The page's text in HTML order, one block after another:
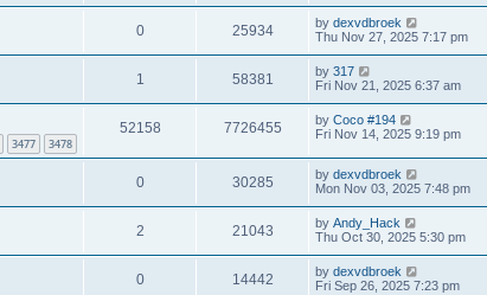
0 25934 by dexvdbroek
Thu Nov 27, 2025 7:17 pm
1 58381 by 317
Fri Nov 21, 2025 6:37 am
3477 3478
52158 7726455 by Coco #194
Fri Nov 14, 2025 9:19 pm
0 30285 by dexvdbroek
Mon Nov 03, 2025 7:48 pm
2 21043 by Andy_Hack
Thu Oct 30, 2025 5:30 pm
0 14442 by dexvdbroek
Fri Sep 26, 2025 7:23 pm